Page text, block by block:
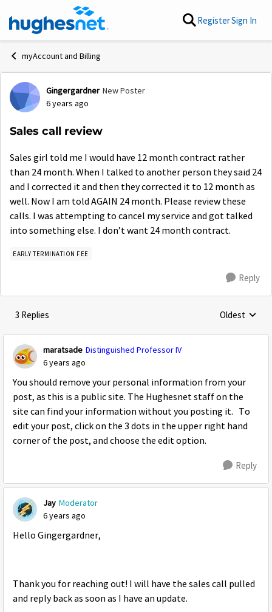
Skip to content RegisterSign In
myAccount and Billing
Forum Discussion
Gingergardner New Poster
6 years ago
Sales call review
Sales girl told me I would have 12 month contract rather
than 24 month. When I talked to another person they said 24
and I corrected it and then they corrected it to 12 month as
well. Now I am told AGAIN 24 month. Please review these
calls. I was attempting to cancel my service and got talked
into something else. I don’t want 24 month contract.
EARLY TERMINATION FEE
Reply
3 Replies Replies
Oldest
maratsade Distinguished Professor IV
6 years ago
You should remove your personal information from your
post, as this is a public site. The Hughesnet staff on the
site can find your information without you posting it. To
edit your post, click on the 3 dots in the upper right hand
corner of the post, and choose the edit option.
Reply
Jay Moderator
6 years ago
Hello Gingergardner,
Thank you for reaching out! I will have the sales call pulled
and reply back as soon as I have an update.